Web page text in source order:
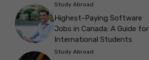
Study Abroad
Highest-Paying Software
Jobs in Canada: A Guide for
International Students
Study Abroad